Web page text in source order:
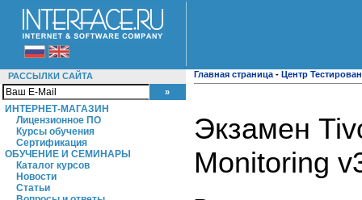
РАССЫЛКИ САЙТА
ИНТЕРНЕТ-МАГАЗИН
Лицензионное ПО
Курсы обучения
Сертификация
ОБУЧЕНИЕ И СЕМИНАРЫ
Каталог курсов
Новости
Статьи
Главная страница - Центр
Экзамен
Monitoring